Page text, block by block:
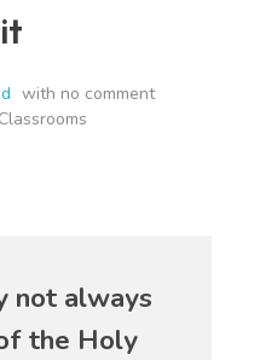
with no comment
not always
the Holy